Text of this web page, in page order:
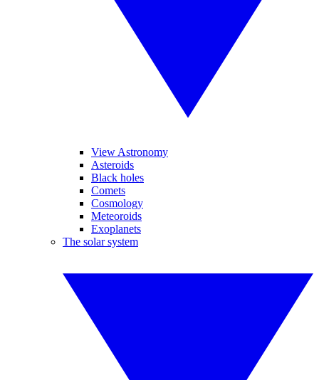
View Astronomy
Asteroids
Black holes
Comets
Cosmology
Meteoroids
Exoplanets
The solar system